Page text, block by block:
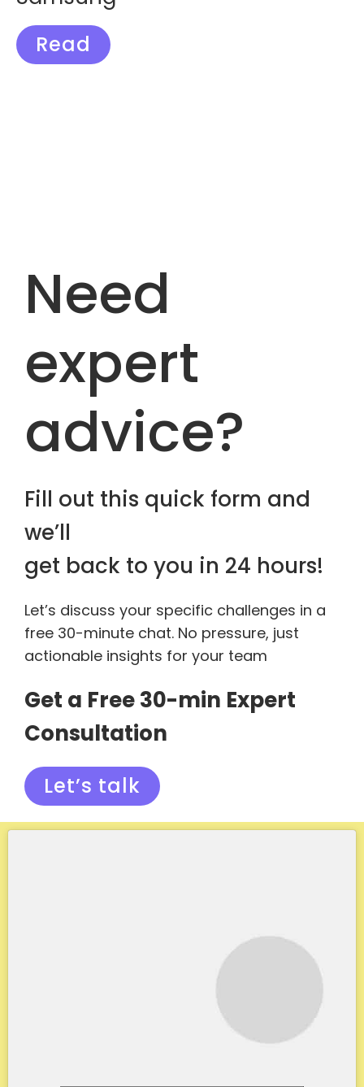
Read
Need
expert
advice?
Fill out this quick form and
we’ll
get back to you in 24 hours!
Let’s discuss your specific challenges in a
free 30-minute chat. No pressure, just
actionable insights for your team
Get a Free 30-min Expert
Consultation
Let’s talk